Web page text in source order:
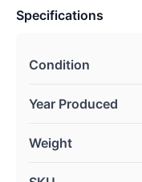
Specifications
Condition
Year Produced
Weight